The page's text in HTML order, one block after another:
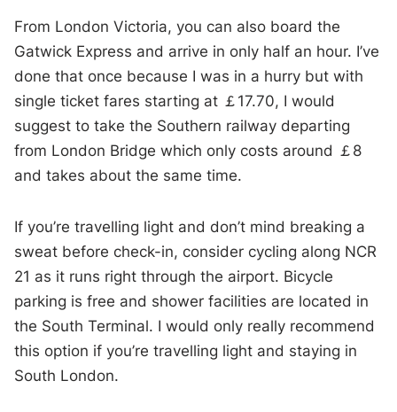
From London Victoria, you can also board the
Gatwick Express and arrive in only half an hour. I’ve
done that once because I was in a hurry but with
single ticket fares starting at ￡17.70, I would
suggest to take the Southern railway departing
from London Bridge which only costs around ￡8
and takes about the same time.
If you’re travelling light and don’t mind breaking a
sweat before check-in, consider cycling along NCR
21 as it runs right through the airport. Bicycle
parking is free and shower facilities are located in
the South Terminal. I would only really recommend
this option if you’re travelling light and staying in
South London.